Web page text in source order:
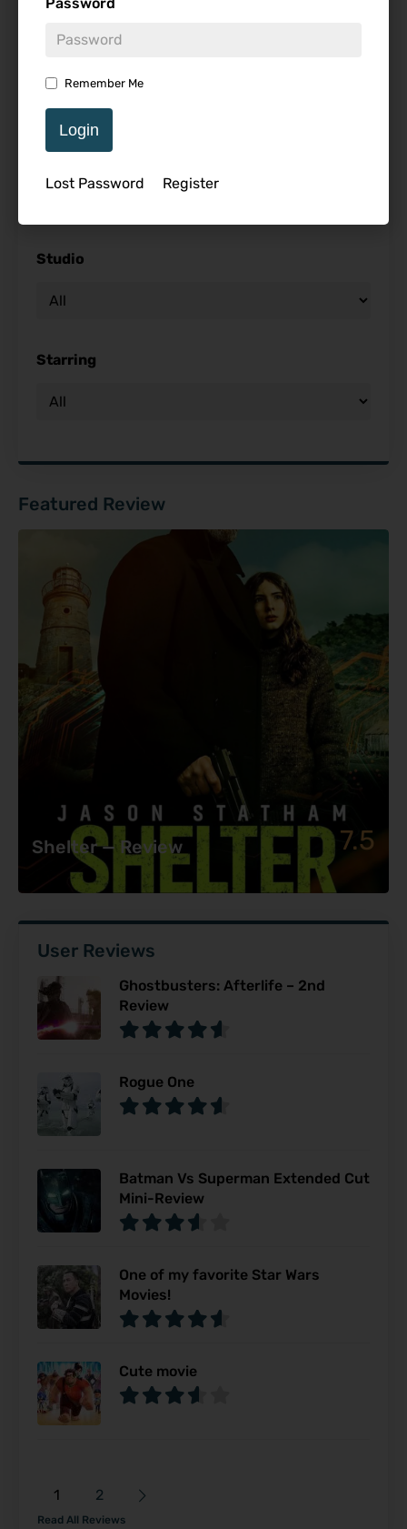
Remember Me
Login
Lost Password Register
Genre
Studio
Starring
Featured Review
Shelter — Review 7.5
User Reviews
Ghostbusters: Afterlife – 2nd
Review
Rogue One
Batman Vs Superman Extended Cut
Mini-Review
One of my favorite Star Wars
Movies!
Cute movie
1 2
Read All Reviews